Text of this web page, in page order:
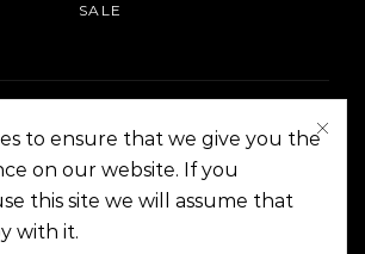
SALE
Manila | Copyright 2014-2024
to ensure that we give you the
on our website. If you
this site we will assume that
with it.